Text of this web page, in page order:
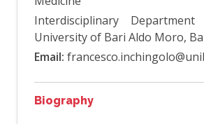
Interdisciplinary
University of Bari Aldo Moro,
Email:
Biography